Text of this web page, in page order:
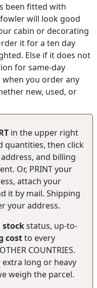
been fitted with
will look good
cabin or decorating
it for a ten day
Else if it does not
for same-day
you order any
new, used, or
in the upper right
quantities, then click
and billing
Or, PRINT your
attach your
it by mail. Shipping
your address.
stockstatus, up-to-
costto every
COUNTRIES.
long or heavy
weigh the parcel.